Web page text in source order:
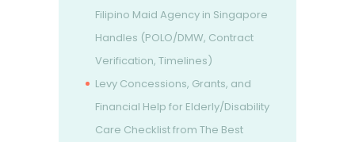
Filipino Maid Agency in Singapore
Handles (POLO/DMW, Contract
Verification, Timelines)
Levy Concessions, Grants, and
Financial Help for Elderly/Disability
Care Checklist from The Best